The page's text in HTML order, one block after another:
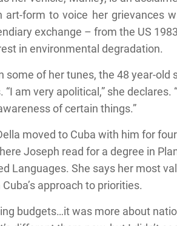
form to voice her grievances
exchange – from the US
in environmental degradation.
of her tunes, the 48 year-old
am very apolitical,” she declares.
of certain things.”
moved to Cuba with him for
Joseph read for a degree in
Languages. She says her most
approach to priorities.
budgets…it was more about